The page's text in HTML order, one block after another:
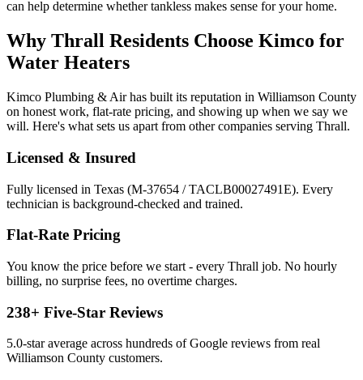
can help determine whether tankless makes sense for your home.
Why Thrall Residents Choose Kimco for
Water Heaters
Kimco Plumbing & Air has built its reputation in Williamson County
on honest work, flat-rate pricing, and showing up when we say we
will. Here's what sets us apart from other companies serving Thrall.
Licensed & Insured
Fully licensed in Texas (M-37654 / TACLB00027491E). Every
technician is background-checked and trained.
Flat-Rate Pricing
You know the price before we start - every Thrall job. No hourly
billing, no surprise fees, no overtime charges.
238+ Five-Star Reviews
5.0-star average across hundreds of Google reviews from real
Williamson County customers.